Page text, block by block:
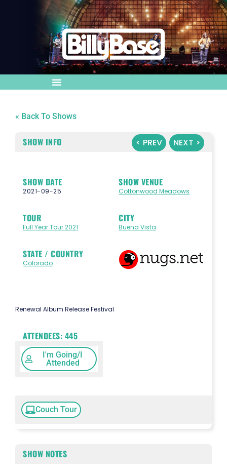
« Back To Shows
< PREV NEXT >
SHOW INFO
SHOW DATE
2021-09-25
SHOW VENUE
Cottonwood Meadows
TOUR
Full Year Tour 2021
CITY
Buena Vista
STATE / COUNTRY
Colorado
Renewal Album Release Festival
ATTENDEES: 445
I'm Going/I
Attended
Couch Tour
SHOW NOTES